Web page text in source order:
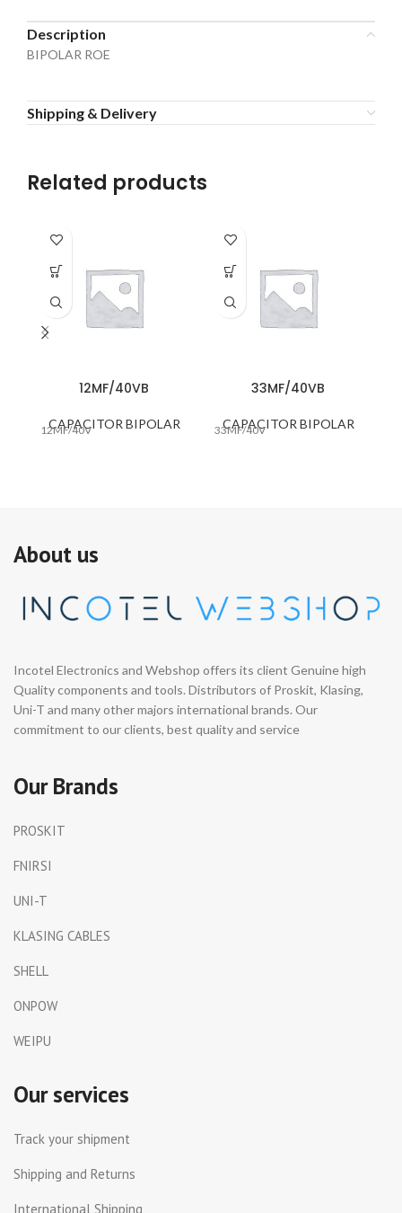
Description
BIPOLAR ROE
Shipping & Delivery
Related products
12MF/40VB
CAPACITOR BIPOLAR
12MF/40V
33MF/40VB
CAPACITOR BIPOLAR
33MF/40V
About us
Incotel Electronics and Webshop offers its client Genuine high
Quality components and tools. Distributors of Proskit, Klasing,
Uni-T and many other majors international brands. Our
commitment to our clients, best quality and service
Our Brands
PROSKIT
FNIRSI
UNI-T
KLASING CABLES
SHELL
ONPOW
WEIPU
Our services
Track your shipment
Shipping and Returns
International Shipping